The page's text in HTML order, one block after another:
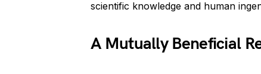
scientific knowledge and human
A Mutually Beneficial